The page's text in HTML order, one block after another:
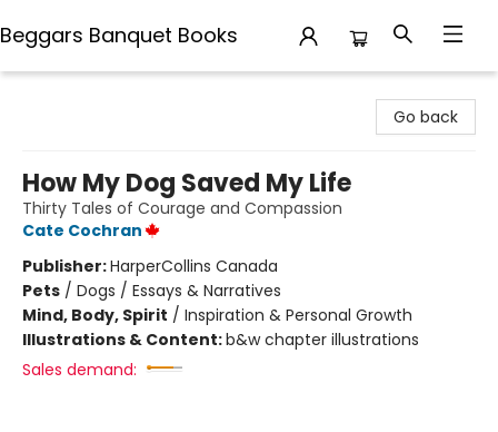
Beggars Banquet Books
Go back
How My Dog Saved My Life
Thirty Tales of Courage and Compassion
Cate Cochran
Publisher:HarperCollins Canada
Pets / Dogs / Essays & Narratives
Mind, Body, Spirit / Inspiration & Personal Growth
Illustrations & Content:b&w chapter illustrations
Sales demand: